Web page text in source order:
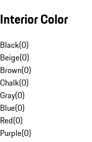
Interior Color
Black(0)
Beige(0)
Brown(0)
Chalk(0)
Gray(0)
Blue(0)
Red(0)
Purple(0)